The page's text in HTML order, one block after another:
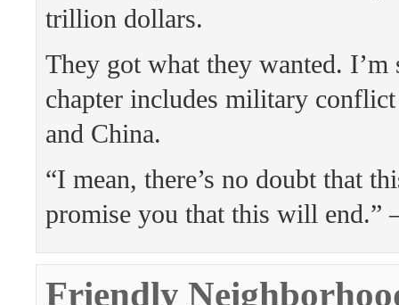
trillion dollars.
They got what they wanted. I’m
chapter includes military
and China.
“I mean, there’s no doubt that
promise you that this will
Friendly